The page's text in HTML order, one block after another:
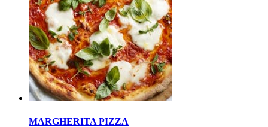
MARGHERITA PIZZA